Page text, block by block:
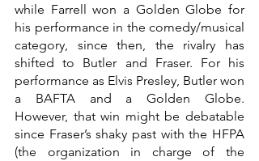
while Farrell won a Golden Globe for
his performance in the comedy/musical
category, since then, the rivalry has
shifted to Butler and Fraser. For his
performance as Elvis Presley, Butler won
a BAFTA and a Golden Globe.
However, that win might be debatable
since Fraser’s shaky past with the HFPA
(the organization in charge of the